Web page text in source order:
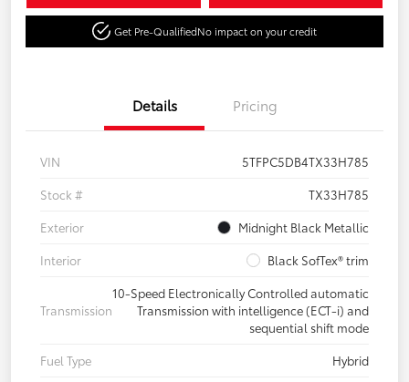
Get Pre-QualifiedNo impact on your credit
Details Pricing
VIN
5TFPC5DB4TX33H785
Stock #
TX33H785
Exterior
Midnight Black Metallic
Interior
Black SofTex® trim
Transmission
10-Speed Electronically Controlled automatic
Transmission with intelligence (ECT-i) and
sequential shift mode
Fuel Type
Hybrid